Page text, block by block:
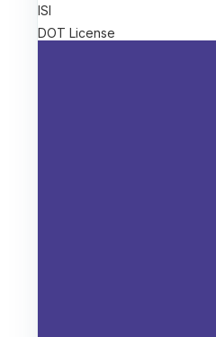
ISI
DOT License